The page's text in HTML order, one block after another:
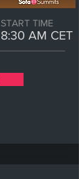
START TIME
8:30 AM CET